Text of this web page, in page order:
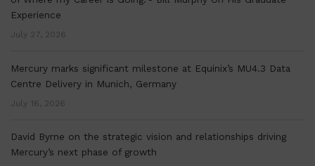
Experience
July 27, 2026
Mercury marks significant milestone at Equinix’s MU4.3 Data
Centre Delivery in Munich, Germany
July 16, 2026
David Byrne on the strategic vision and relationships driving
Mercury’s next phase of growth